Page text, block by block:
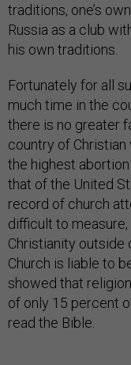
traditions, one’s
Russia as a club
his own traditions.
Fortunately for all
much time in the
there is no greater
country of Christian
the highest
that of the United
record of church
difficult to
Christianity
Church is liable to
showed that
of only 15 percent
read the Bible.